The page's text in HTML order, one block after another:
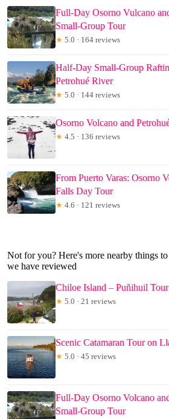
Full-Day Osorno Vulcano
Small-Group Tour
★ 5.0 · 164 reviews
Half-Day Small-Group
Petrohué River
★ 5.0 · 144 reviews
Osorno Volcano and
★ 4.5 · 136 reviews
From Puerto Varas: Osorno
Falls Day Tour
★ 4.6 · 121 reviews
Not for you? Here's more nearby things
we have reviewed
Chiloe Island – Puñihuil Tour
★ 5.0 · 21 reviews
Scenic Catamaran Tour on
★ 5.0 · 45 reviews
Full-Day Osorno Volcano
Small-Group Tour